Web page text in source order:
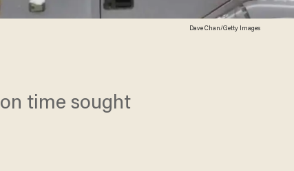
Dave Chan/Getty Images
time sought